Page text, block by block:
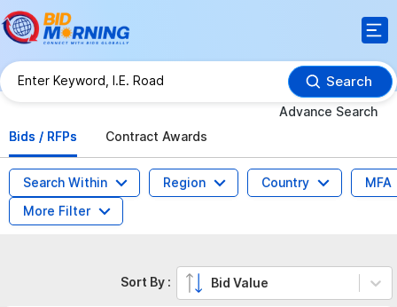
Search
Advance Search
Bids / RFPs
Contract Awards
Search Within Region Country
MFA
More Filter
Sort By : Bid Value